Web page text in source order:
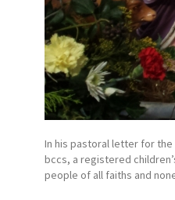
In his pastoral letter for
bccs, a registered
people of all faiths and